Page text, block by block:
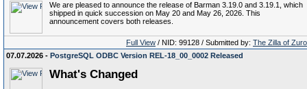
We are pleased to announce the release of Barman 3.19.0 and 3.19.1, which
shipped in quick succession on May 20 and May 26, 2026. This
announcement covers both releases.
Full View / NID: 99128 / Submitted by: The Zilla of
07.07.2026 - PostgreSQL ODBC Version REL-18_00_0002 Released
What's Changed